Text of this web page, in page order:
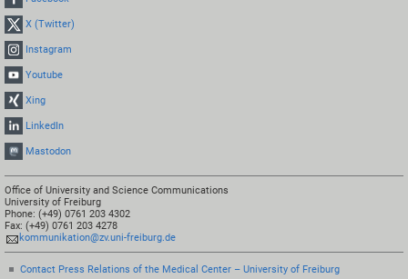
X (Twitter)
Instagram
Youtube
Xing
LinkedIn
Mastodon
Office of University and Science Communications
University of Freiburg
Phone: (+49) 0761 203 4302
Fax: (+49) 0761 203 4278
kommunikation@zv.uni-freiburg.de
Contact Press Relations of the Medical Center – University of Freiburg